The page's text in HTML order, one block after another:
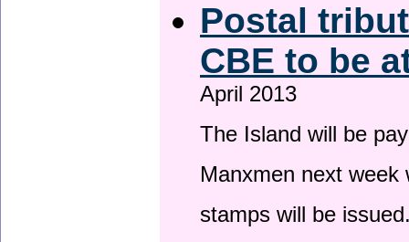
Postal
CBE to be
April 2013
The Island will be
Manxmen next
stamps will be